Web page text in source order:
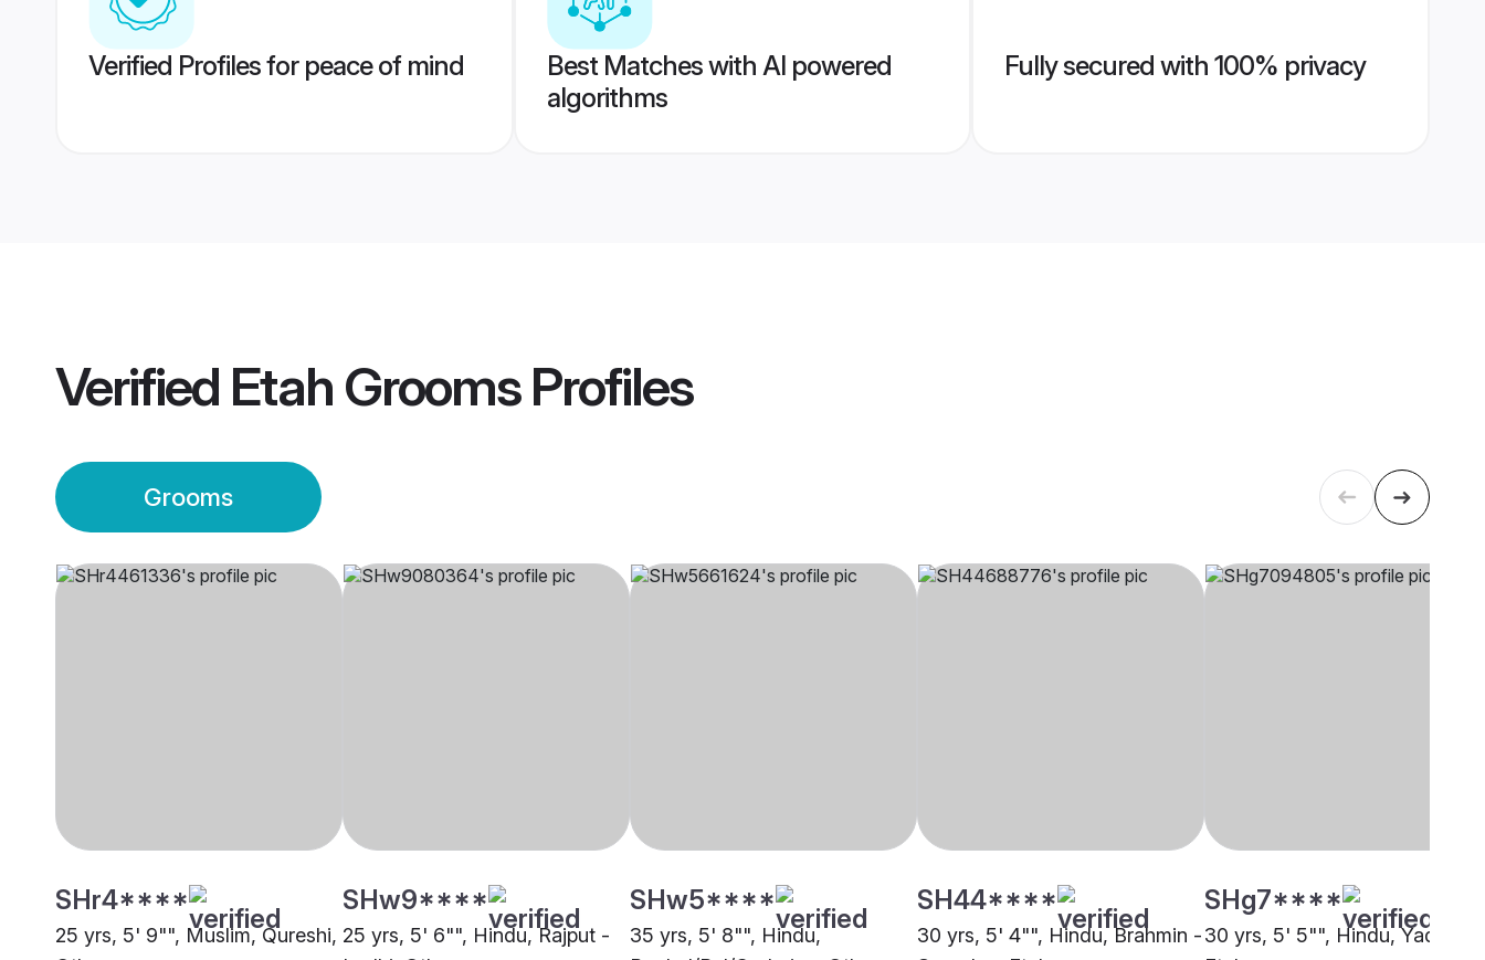
Verified Profiles for peace of mind
Best Matches with AI powered
algorithms
Fully secured with 100% privacy
Verified Etah GroomsProfiles
Grooms
SHr4****
25 yrs, 5' 9"", Muslim, Qureshi,
SHw9****
25 yrs, 5' 6"", Hindu, Rajput -
SHw5****
35 yrs, 5' 8"", Hindu,
SH44****
30 yrs, 5' 4"", Hindu, Brahmin -
SHg7****
30 yrs, 5' 5"", Hindu, Yadav,